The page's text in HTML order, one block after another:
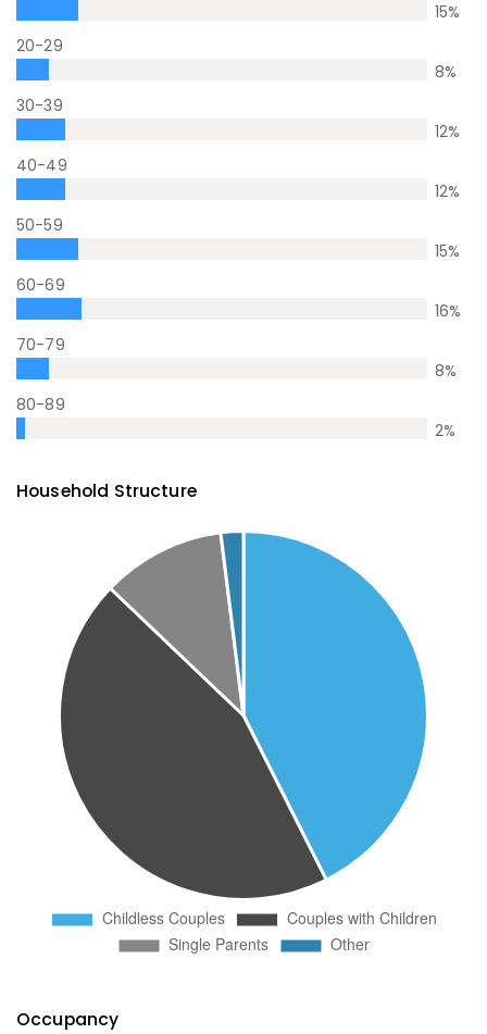
15%
20-29
8%
30-39
12%
40-49
12%
50-59
15%
60-69
16%
70-79
8%
80-89
2%
Household Structure
Occupancy